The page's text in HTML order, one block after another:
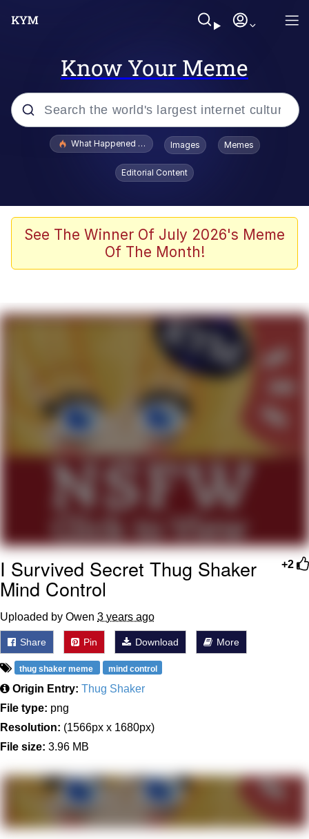
Know Your Meme
Popular searches
Jacob Batalon CEO of Sex
The Missile Knows Where It Is
My Father-In-Law Is A Builder / We
Can't, We Don't Know How To Do It
Jacob Batalon CEO of Sex
What Happened To Toadsworth / Toadsworth Is Dead
Images Memes
Editorial Content
See The Winner Of July 2026's Meme
Of The Month!
+2
I Survived Secret Thug Shaker
Mind Control
Uploaded by Owen 3 years ago
Share Pin Download More
thug shaker meme mind control
Origin Entry: Thug Shaker
File type: png
Resolution: (1566px x 1680px)
File size: 3.96 MB